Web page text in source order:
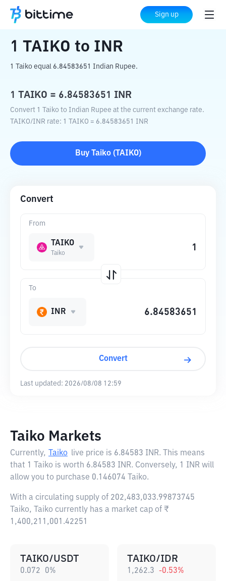
Sign up
Home Crypto Converter to INR
1 TAIKO to INR
1 Taiko equal 6.84583651 Indian Rupee.
1 TAIKO = 6.84583651 INR
Convert 1 Taiko to Indian Rupee at the current exchange rate.
TAIKO/INR rate: 1 TAIKO = 6.84583651 INR
Buy Taiko( TAIKO)
Convert
From
TAIKO
Taiko
To
INR
Convert
Last updated: 2026/08/08 12:59
Taiko Markets
Currently, Taiko live price is 6.84583 INR. This means
that 1 Taiko is worth 6.84583 INR. Conversely, 1 INR will
allow you to purchase 0.146074 Taiko.
With a circulating supply of 202,483,033.99873745
Taiko, Taiko currently has a market cap of ₹
1,400,211,001.42251
TAIKO/USDT
0.072 0%
TAIKO/IDR
1,262.3 -0.53%